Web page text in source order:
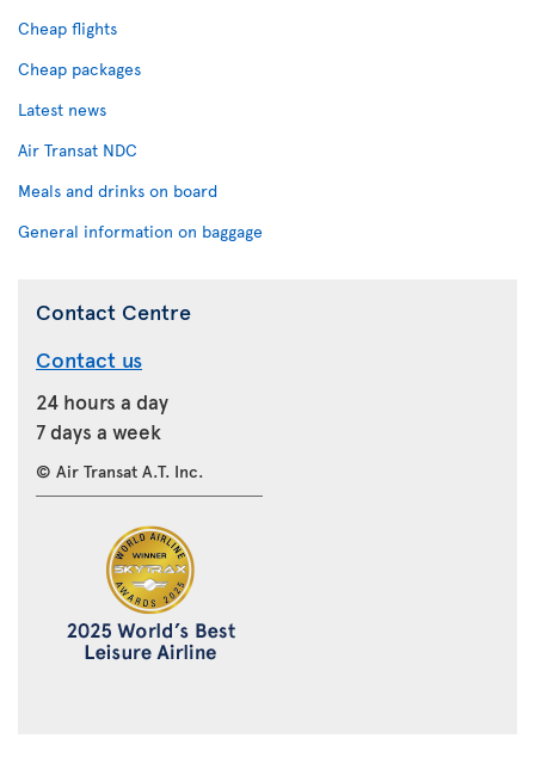
Cheap flights
Cheap packages
Latest news
Air Transat NDC
Meals and drinks on board
General information on baggage
Contact Centre
Contact us
24 hours a day
7 days a week
© Air Transat A.T. Inc.